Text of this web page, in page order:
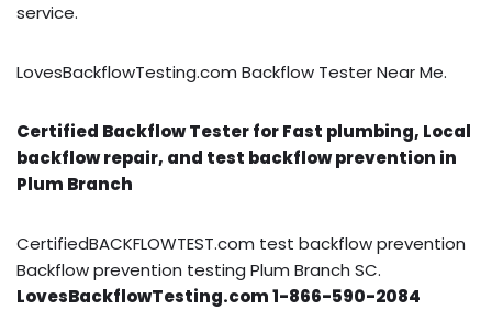
service.
LovesBackflowTesting.com Backflow Tester Near Me.
Certified Backflow Tester for Fast plumbing, Local
backflow repair, and test backflow prevention in
Plum Branch
CertifiedBACKFLOWTEST.com test backflow prevention
Backflow prevention testing Plum Branch SC.
LovesBackflowTesting.com 1-866-590-2084